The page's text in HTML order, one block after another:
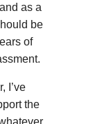
as a
be
of
I’ve
the